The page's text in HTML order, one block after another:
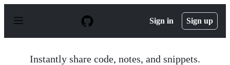
p
Sign in Sign up
Instantly share code, notes, and snippets.